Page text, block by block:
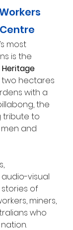
most
is the
two hectares
with a
the
tribute to
men and
visual
stories of
miners,
who